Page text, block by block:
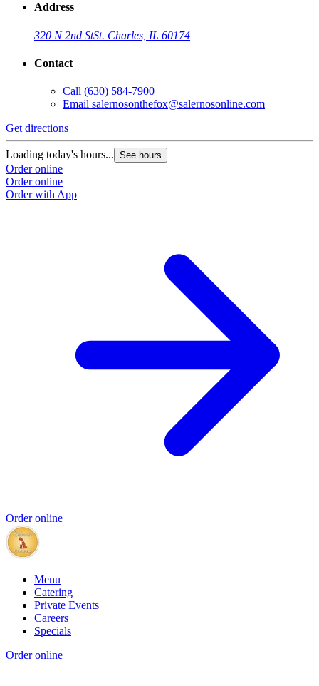
Address
320 N 2nd StSt. Charles, IL 60174
Contact
Call (630) 584-7900
Email salernosonthefox@salernosonline.com
Get directions
Loading today's hours... See hours
Order online
Order online
Order with App
Order online
Menu
Catering
Private Events
Careers
Specials
Order online